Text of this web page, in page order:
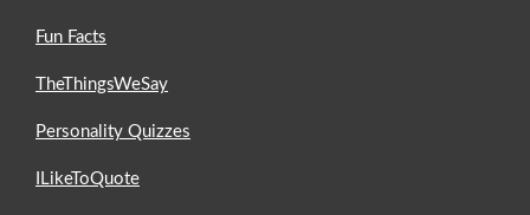
Fun Facts
TheThingsWeSay
Personality Quizzes
ILikeToQuote